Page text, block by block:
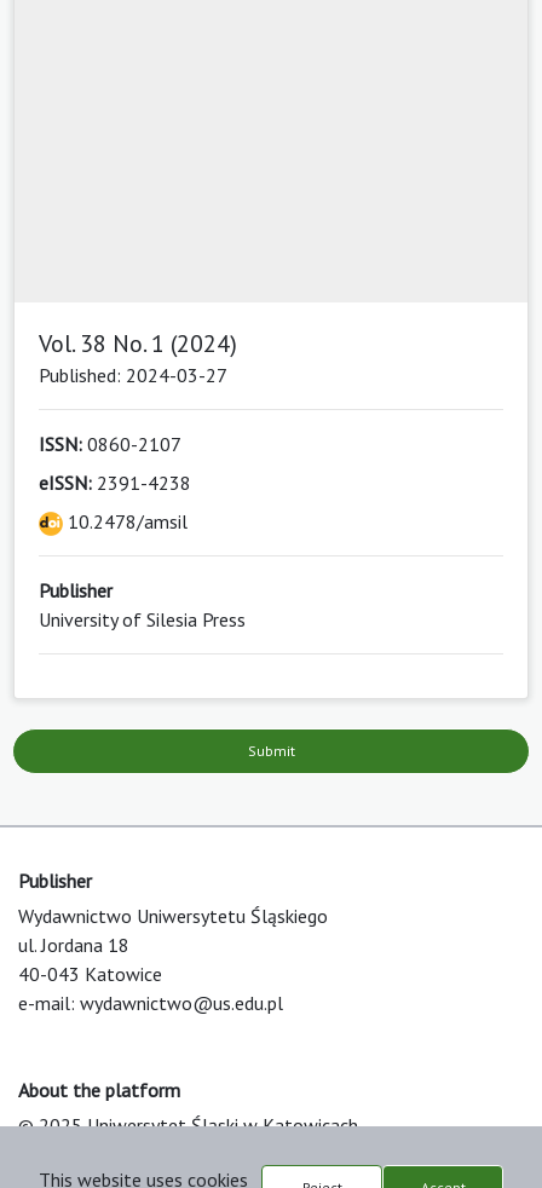
Vol. 38 No. 1 (2024)
Published: 2024-03-27
ISSN: 0860-2107
eISSN: 2391-4238
10.2478/amsil
Publisher
University of Silesia Press
Submit
Publisher
Wydawnictwo Uniwersytetu Śląskiego
ul. Jordana 18
40-043 Katowice
e-mail: wydawnictwo@us.edu.pl
About the platform
© 2025 Uniwersytet Śląski w Katowicach
This website uses cookies